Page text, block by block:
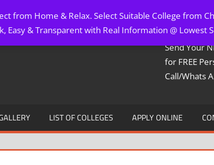
from Home & Relax. Select Suitable College from
& Transparent with Real Information @ Lowest
Contact
Send Your
for FREE
Call/Whats
LIST OF COLLEGES APPLY ONLINE